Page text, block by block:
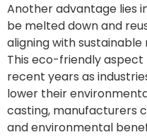
Another advantage lies
be melted down and
aligning with
This eco-friendly
recent years as
lower their
casting, manufacturers
and environmental